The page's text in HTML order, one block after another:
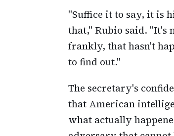
"Suffice it to say, it is
that," Rubio said. "It's
frankly, that hasn't
to find out."
The secretary's
that American
what actually